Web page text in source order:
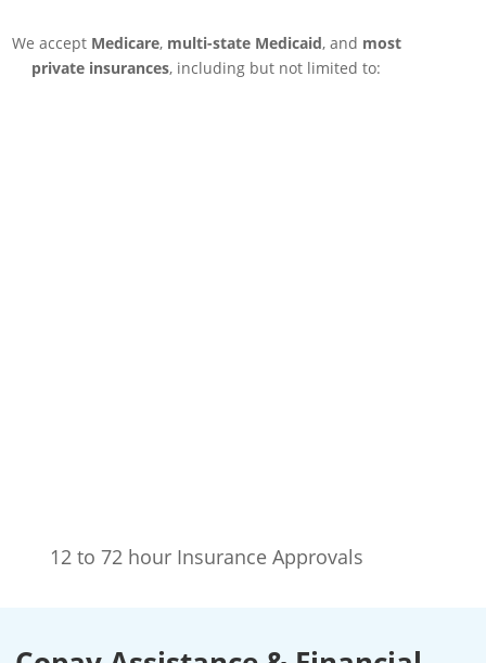
We accept Medicare, multi-state Medicaid, and most
private insurances, including but not limited to:
12 to 72 hour Insurance Approvals